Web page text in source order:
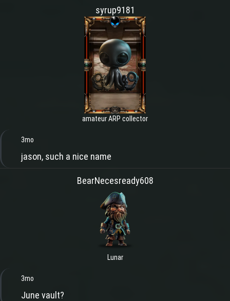
syrup9181
amateur ARP collector
3mo
jason, such a nice name
BearNecesready608
Lunar
3mo
June vault?